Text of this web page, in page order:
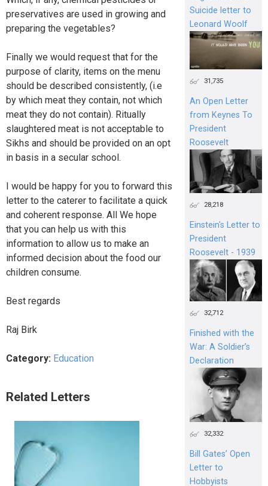
preservatives are used in growing and
preparing the vegetables?
Finally we would request that for the
purpose of clarity, items on the menu
should be described consistently, (i.e
by which meat they contain, not which
meat they do not contain). Ritually
slaughtered meat is not acceptable to
Sikhs and should be provided on an opt
in basis in a secular school.
I would be happy for you to forward this
letter to the caterer to facilitate a quick
and coherent response. All We hope
that you can help us with this
information to allow us to make an
informed decision about the food our
children consume.
Best regards
Raj Birk
Category: Education
Related Letters
Suicide letter to
Leonard Woolf
31,735
An Open Letter
from Keynes To
President
Roosevelt
28,218
Einstein's Letter to
President
Roosevelt - 1939
32,712
Finished with the
War: A Soldier’s
Declaration
32,332
Bill Gates’ Open
Letter to
Hobbyists